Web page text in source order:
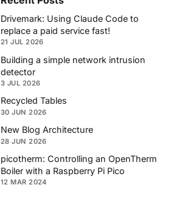
Drivemark: Using Claude Code to
replace a paid service fast!
21 JUL 2026
Building a simple network intrusion
detector
3 JUL 2026
Recycled Tables
30 JUN 2026
New Blog Architecture
28 JUN 2026
picotherm: Controlling an OpenTherm
Boiler with a Raspberry Pi Pico
12 MAR 2024